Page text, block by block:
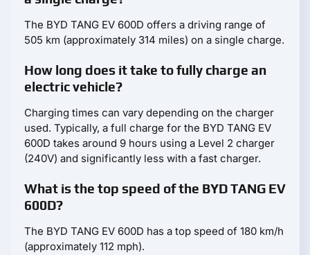
The BYD TANG EV 600D offers a driving range of
505 km (approximately 314 miles) on a single charge.
How long does it take to fully charge an
electric vehicle?
Charging times can vary depending on the charger
used. Typically, a full charge for the BYD TANG EV
600D takes around 9 hours using a Level 2 charger
(240V) and significantly less with a fast charger.
What is the top speed of the BYD TANG EV
600D?
The BYD TANG EV 600D has a top speed of 180 km/h
(approximately 112 mph).